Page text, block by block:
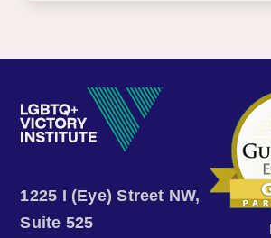
1225 I (Eye) Street NW,
Suite 525